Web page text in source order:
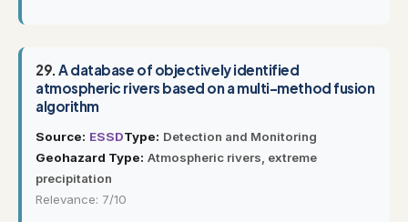
29.A database of objectively identified
atmospheric rivers based on a multi-method fusion
algorithm
Source: ESSDType: Detection and Monitoring
Geohazard Type: Atmospheric rivers, extreme
precipitation
Relevance: 7/10